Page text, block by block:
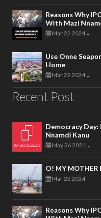
Reasons Why
With Mazi
Mar 22 2024 -
Use Onne
Home
Mar 22 2024 -
Recent Post
Democracy Day:
Nnamdi Kanu
May 26 2024 -
O! MY MOTHER
Mar 23 2024 -
Reasons Why